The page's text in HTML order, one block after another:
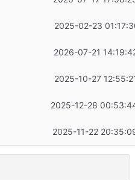
2025-02-23
2026-07-21
2025-10-27
2025-12-28
2025-11-22